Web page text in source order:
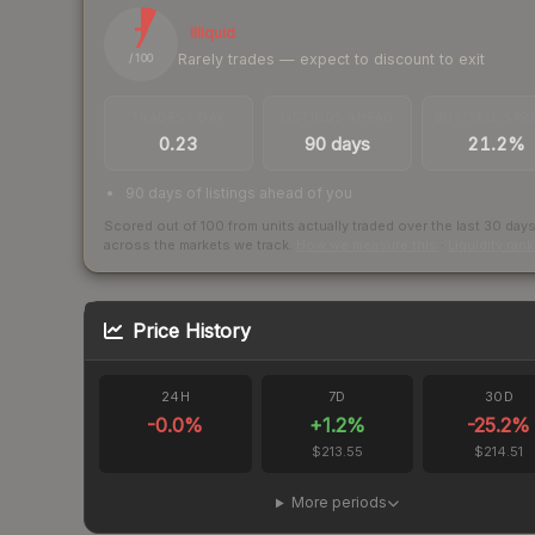
7
/ 100
Illiquid
Rarely trades — expect to discount to exit
0.23 90 days 21.2%
90 days of listings ahead of you
Scored out of 100 from units actually traded over the last 30 days
across the markets we track.
Price History
24H
-0.0%
7D
+1.2%
$213.55
30D
-25.2%
$214.51
More periods